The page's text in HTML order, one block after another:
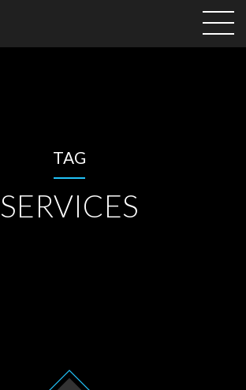
TAG
SERVICES